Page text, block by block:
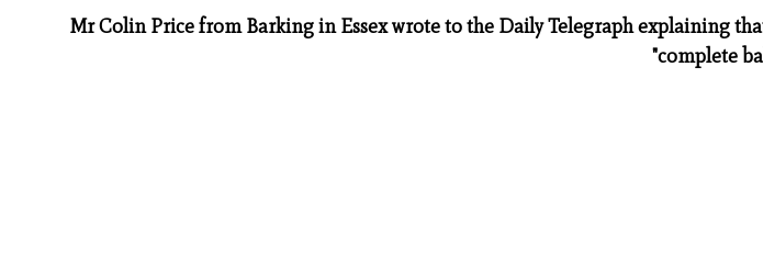
Mr Colin Price from Barking in Essex wrote to the Daily Telegraph explaining
"complete